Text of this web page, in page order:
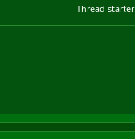
Thread starter